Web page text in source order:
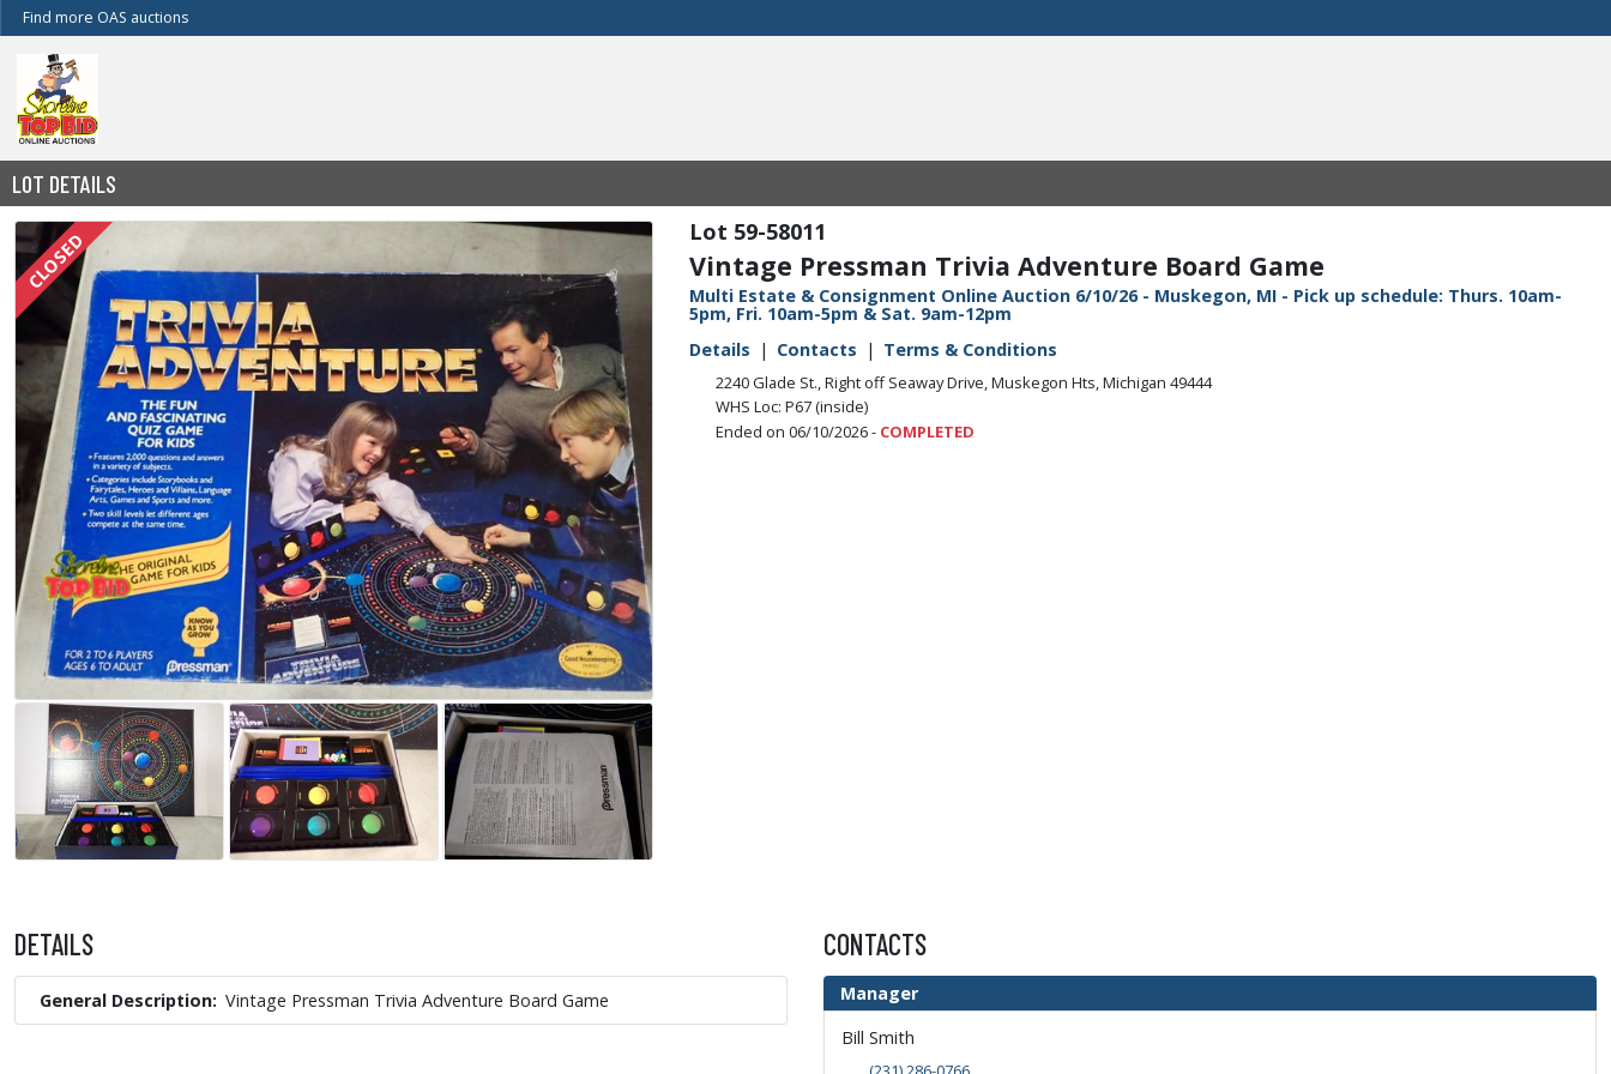
Find more OAS auctions
LOT DETAILS
59-58011
Vintage Pressman Trivia Adventure Board Game
Multi Estate & Consignment Online Auction 6/10/26 - Muskegon, MI - Pick up schedule: Thurs. 10am-
5pm, Fri. 10am-5pm & Sat. 9am-12pm
Details
Contacts Terms & Conditions
2240 Glade St., Right off Seaway Drive, Muskegon Hts, Michigan 49444
WHS Loc: P67 (inside)
Ended on 06/10/2026 - COMPLETED
DETAILS
General Description Vintage Pressman Trivia Adventure Board Game
CONTACTS
Manager
Bill Smith